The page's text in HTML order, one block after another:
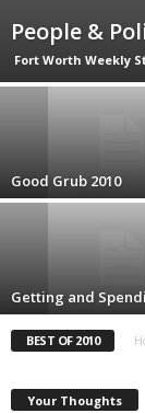
People &
Fort Worth Weekly
Good Grub 2010
Getting and
BEST OF 2010
Your Thoughts